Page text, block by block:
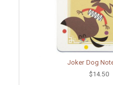
Joker Dog
$14.50